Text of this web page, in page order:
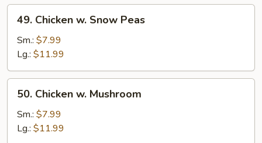
49.
Chicken
Snow
Peas
49. Chicken w. Snow Peas
Sm.: $7.99
Lg.: $11.99
50.
Chicken
Mushroom
50. Chicken w. Mushroom
Sm.: $7.99
Lg.: $11.99